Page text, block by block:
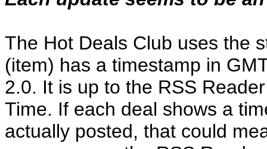
The Hot Deals Club uses the
(item) has a timestamp in
2.0. It is up to the RSS
Time. If each deal shows a
actually posted, that could